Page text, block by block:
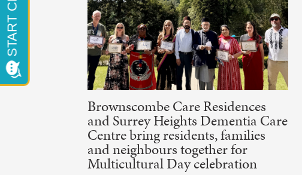
Brownscombe Care Residences
and Surrey Heights Dementia Care
Centre bring residents, families
and neighbours together for
Multicultural Day celebration